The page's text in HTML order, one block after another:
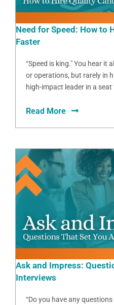
Need for Speed: How to
Faster
“Speed is king." You hear it
or operations, but rarely in
high-impact leader in a seat
Read More
Ask and Impress:
Interviews
“Do you have any